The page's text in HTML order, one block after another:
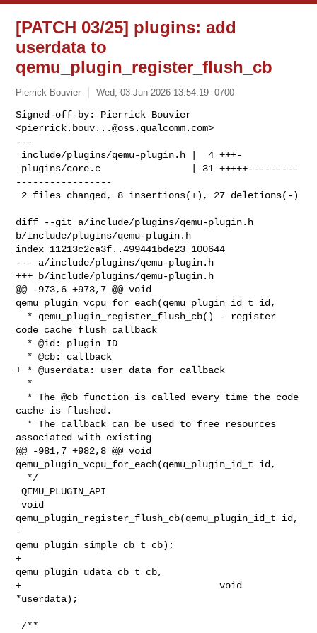
[PATCH 03/25] plugins: add
userdata to
qemu_plugin_register_flush_cb
Pierrick Bouvier Wed, 03 Jun 2026 13:54:19 -0700
Signed-off-by: Pierrick Bouvier
<pierrick.bouv...@oss.qualcomm.com>
---
-----------------
2 files changed, 8 insertions(+), 27 deletions(-)
diff --git a/include/plugins/qemu-plugin.h
b/include/plugins/qemu-plugin.h
index 11213c2ca3f..499441bde23 100644
--- a/include/plugins/qemu-plugin.h
+++ b/include/plugins/qemu-plugin.h
@@ -973,6 +973,7 @@ void
qemu_plugin_vcpu_for_each(qemu_plugin_id_t id,
code cache flush callback
+ * @userdata: user data for callback
cache is flushed.
associated with existing
@@ -981,7 +982,8 @@ void
qemu_plugin_vcpu_for_each(qemu_plugin_id_t id,
QEMU_PLUGIN_API
void
qemu_plugin_register_flush_cb(qemu_plugin_id_t id,
-
qemu_plugin_simple_cb_t cb);
+
qemu_plugin_udata_cb_t cb,
+                                   void
*userdata);